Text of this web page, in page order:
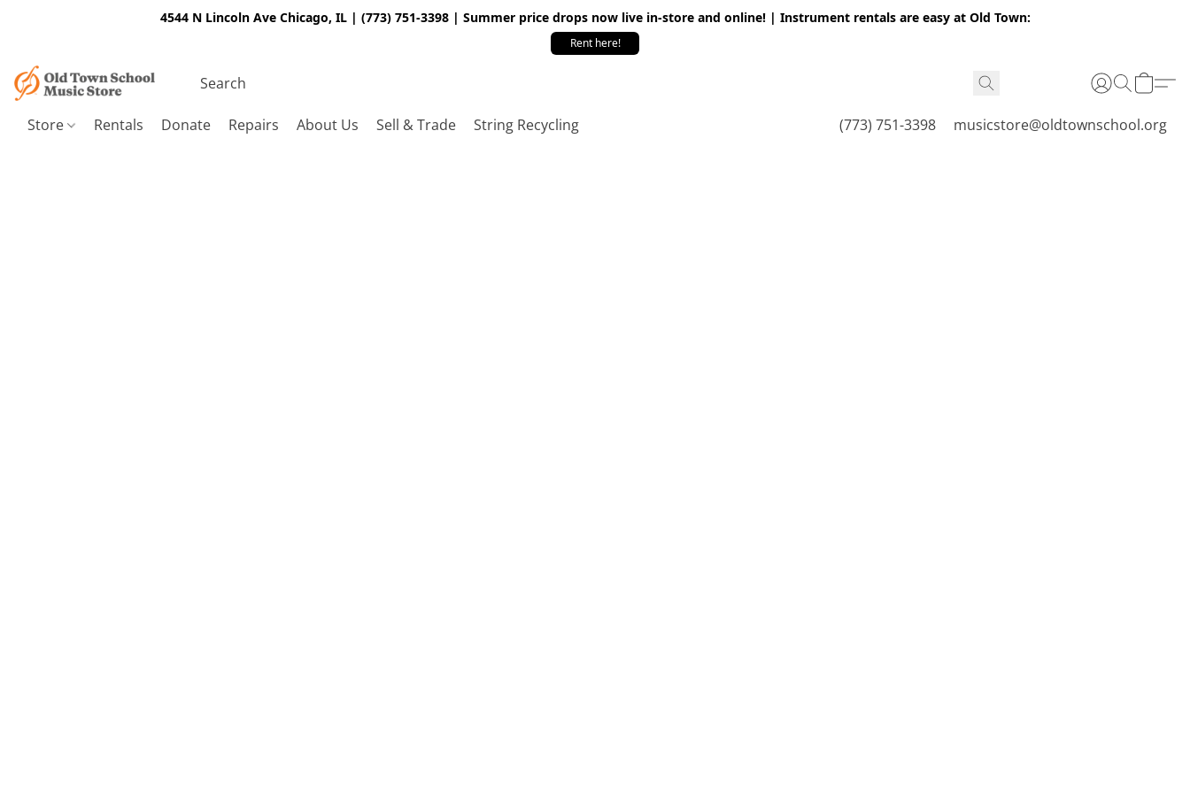
4544 N Lincoln Ave Chicago, IL | (773) 751-3398 | Summer price drops now live in-store and online! | Instrument rentals are easy at Old Town:
Rent here!
Store Rentals Donate Repairs About Us Sell & Trade String Recycling (773) 751-3398 musicstore@oldtownschool.org